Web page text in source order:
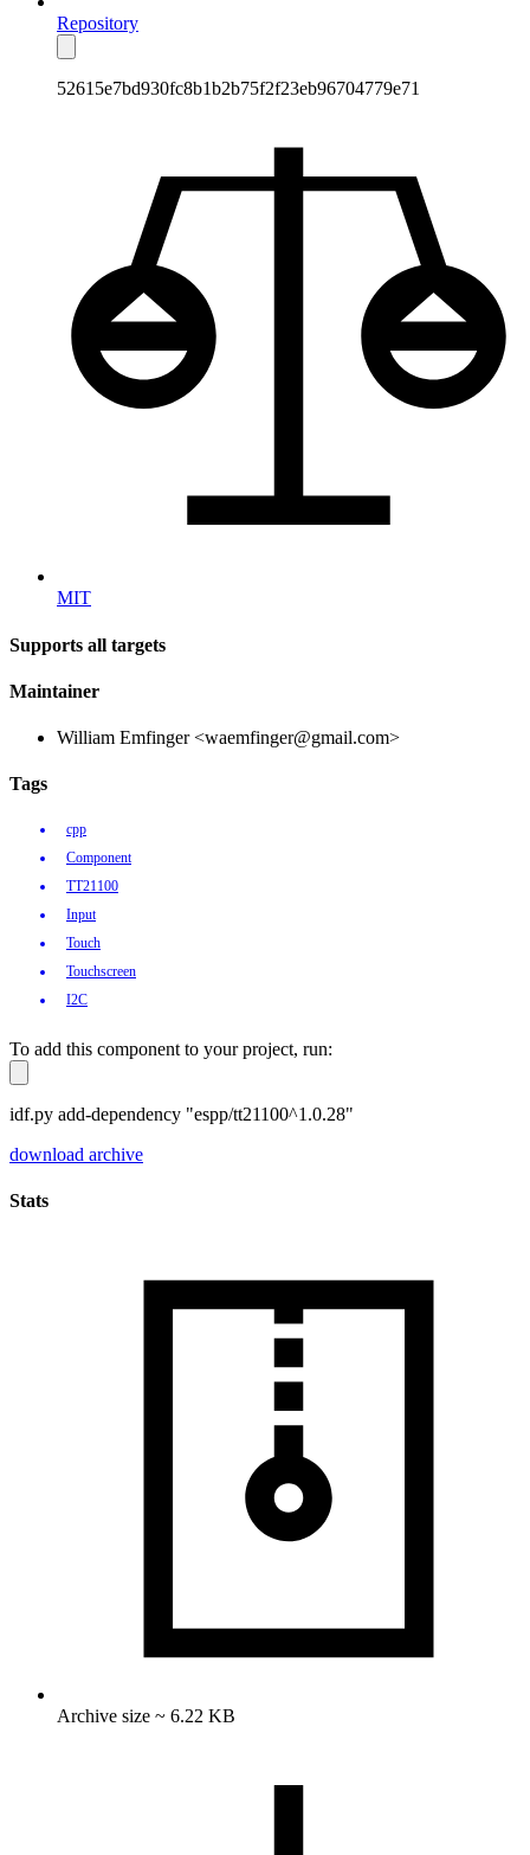
Repository
52615e7bd930fc8b1b2b75f2f23eb96704779e71
MIT
Supports all targets
Maintainer
William Emfinger <waemfinger@gmail.com>
Tags
cpp
Component
TT21100
Input
Touch
Touchscreen
I2C
To add this component to your project, run:
idf.py add-dependency "espp/tt21100^1.0.28"
download archive
Stats
Archive size ~ 6.22 KB